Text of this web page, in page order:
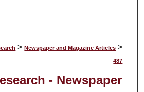
> Newspaper and Magazine Articles >
487
- Newspaper